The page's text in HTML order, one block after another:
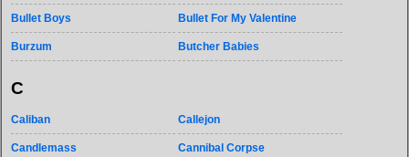
Bullet Boys Bullet For My Valentine
Burzum Butcher Babies
C
Caliban Callejon
Candlemass Cannibal Corpse